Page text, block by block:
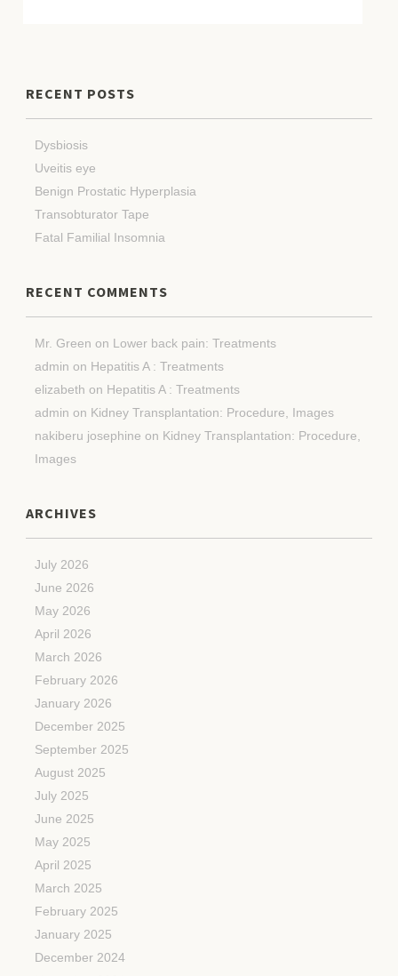
RECENT POSTS
Dysbiosis
Uveitis eye
Benign Prostatic Hyperplasia
Transobturator Tape
Fatal Familial Insomnia
RECENT COMMENTS
Mr. Green on Lower back pain: Treatments
admin on Hepatitis A : Treatments
elizabeth on Hepatitis A : Treatments
admin on Kidney Transplantation: Procedure, Images
nakiberu josephine on Kidney Transplantation: Procedure,
Images
ARCHIVES
July 2026
June 2026
May 2026
April 2026
March 2026
February 2026
January 2026
December 2025
September 2025
August 2025
July 2025
June 2025
May 2025
April 2025
March 2025
February 2025
January 2025
December 2024